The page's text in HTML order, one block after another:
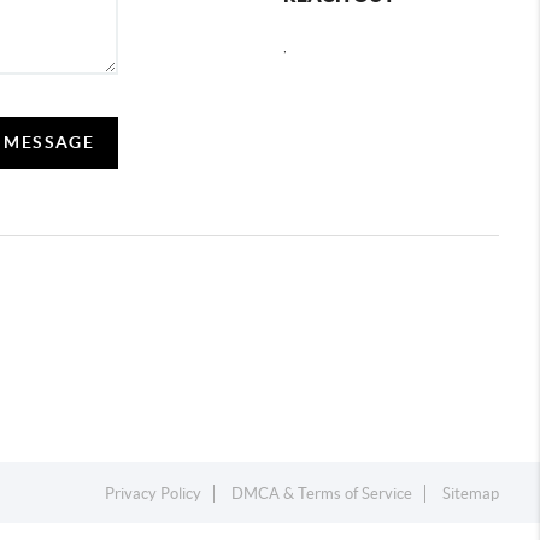
,
Privacy Policy DMCA & Terms of Service Sitemap